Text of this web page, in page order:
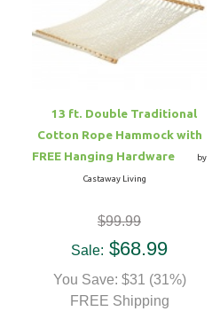
13 ft. Double Traditional
Cotton Rope Hammock with
FREE Hanging Hardware
by
Castaway Living
$99.99
Sale: $68.99
You Save: $31 (31%)
FREE Shipping